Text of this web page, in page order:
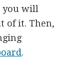
you will
of it. Then,
.